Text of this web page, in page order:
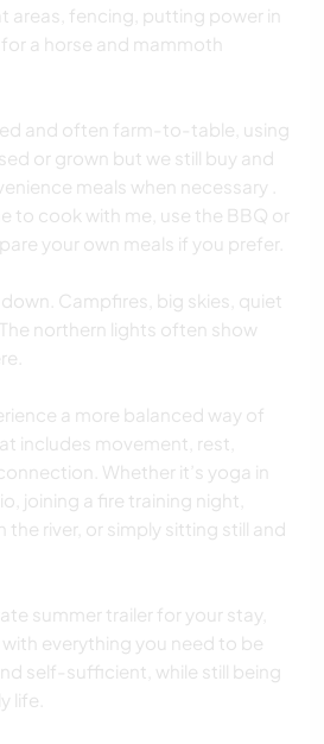
areas, fencing, putting power in
a horse and mammoth
and often farm-to-table, using
or grown but we still buy and
meals when necessary .
to cook with me, use the BBQ or
your own meals if you prefer.
Campfires, big skies, quiet
northern lights often show
a more balanced way of
includes movement, rest,
Whether it’s yoga in
joining a fire training night,
the river, or simply sitting still and
summer trailer for your stay,
everything you need to be
self-sufficient, while still being
life.